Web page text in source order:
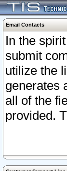
Email Contacts
In the
submit
utilize the
generates
all of the
provided.